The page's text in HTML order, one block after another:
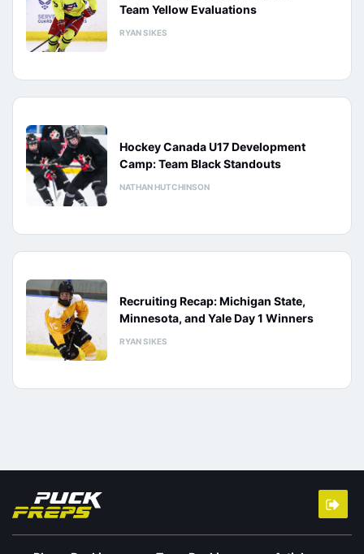
Team Yellow Evaluations
RYAN SIKES
Hockey Canada U17 Development
Camp: Team Black Standouts
NATHAN HUTCHINSON
Recruiting Recap: Michigan State,
Minnesota, and Yale Day 1 Winners
RYAN SIKES